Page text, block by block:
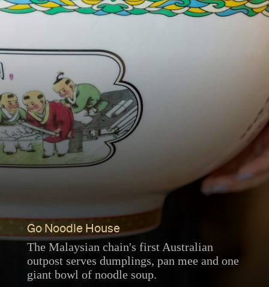
Go Noodle House
The Malaysian chain's first Australian
outpost serves dumplings, pan mee and one
giant bowl of noodle soup.